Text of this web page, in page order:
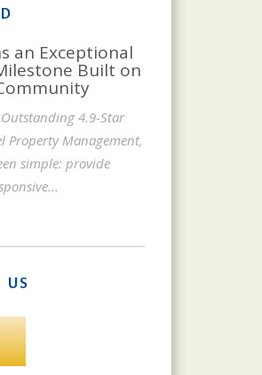
an Exceptional
Built on
4.9-Star
Property Management,
simple: provide
...
US